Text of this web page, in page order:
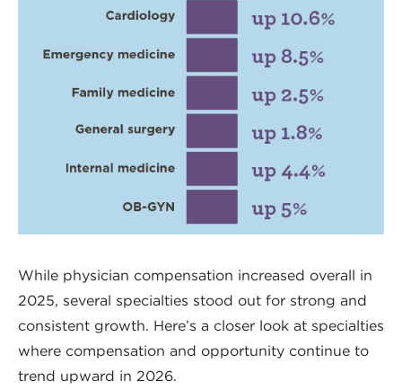
While physician compensation increased overall in
2025, several specialties stood out for strong and
consistent growth. Here’s a closer look at specialties
where compensation and opportunity continue to
trend upward in 2026.